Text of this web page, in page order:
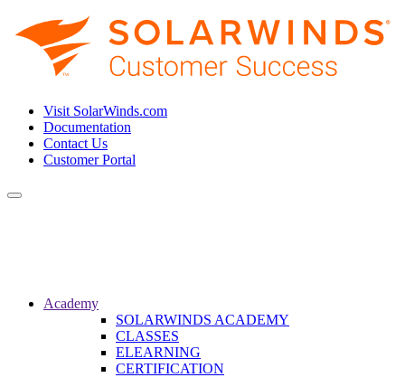
Visit SolarWinds.com
Documentation
Contact Us
Customer Portal
Toggle
Academy
SOLARWINDS ACADEMY
CLASSES
ELEARNING
CERTIFICATION